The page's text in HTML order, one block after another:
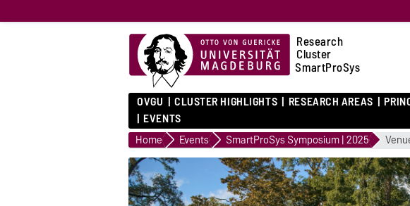
Research
Cluster
SmartProSys
OVGU CLUSTER HIGHLIGHTS RESEARCH AREAS
EVENTS
Home Events SmartProSys Symposium | 2025